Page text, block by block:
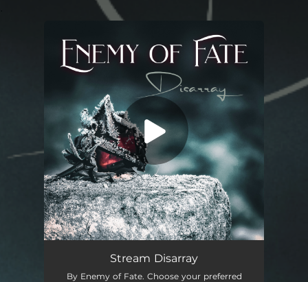
You're all set!
Stream Disarray
By Enemy of Fate. Choose your preferred